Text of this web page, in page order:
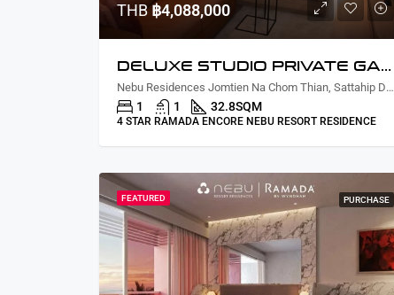
THB฿4,088,000
DELUXE STUDIO PRIVATE GARDEN COURTYARD VIEW
Nebu Residences Jomtien Na Chom Thian, Sattahip District, Chon Buri, Thailand
1 1 32.8SQM
4 STAR RAMADA ENCORE NEBU RESORT RESIDENCE
FEATURED PURCHASE